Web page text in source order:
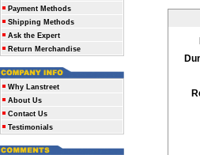
Payment Methods
Shipping Methods
Ask the Expert
Return Merchandise
Why Lanstreet
About Us
Contact Us
Testimonials